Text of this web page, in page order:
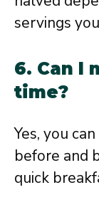
servings
6. Can I
time?
Yes, you
before and
quick